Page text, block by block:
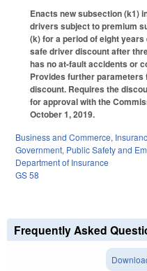
Enacts new subsection (k1)
drivers subject to premium
(k) for a period of eight
safe driver discount after
has no at-fault accidents or
Provides further
discount. Requires the
for approval with the
October 1, 2019.
Business and Commerce,
Government, Public Safety and
Department of Insurance
GS 58
Frequently Asked